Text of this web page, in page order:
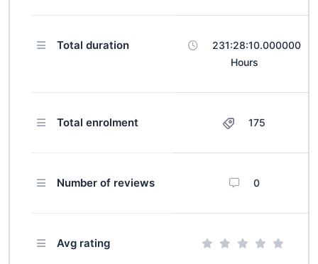
Total duration
231:28:10.000000
Hours
Total enrolment 175
Number of reviews 0
Avg rating